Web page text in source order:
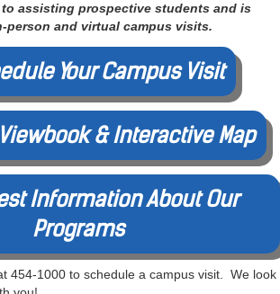
to assisting prospective students and is
person and virtual campus visits.
Your Campus Visit
& Interactive Map
Information About Our
Programs
454-1000 to schedule a campus visit. We look